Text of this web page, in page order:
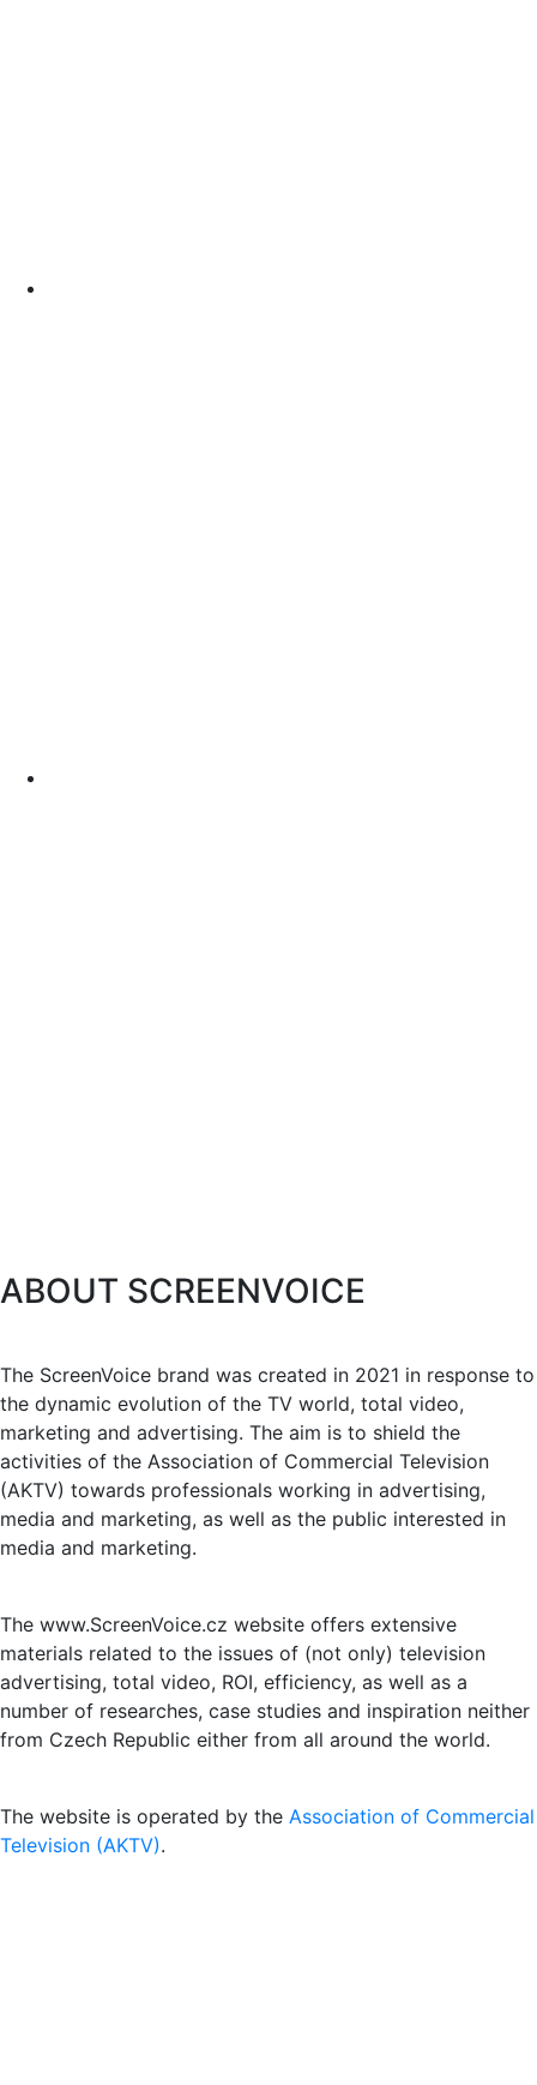
ABOUT SCREENVOICE
The ScreenVoice brand was created in 2021 in response to
the dynamic evolution of the TV world, total video,
marketing and advertising. The aim is to shield the
activities of the Association of Commercial Television
(AKTV) towards professionals working in advertising,
media and marketing, as well as the public interested in
media and marketing.
The www.ScreenVoice.cz website offers extensive
materials related to the issues of (not only) television
advertising, total video, ROI, efficiency, as well as a
number of researches, case studies and inspiration neither
from Czech Republic either from all around the world.
The website is operated by the Association of Commercial
Television (AKTV).